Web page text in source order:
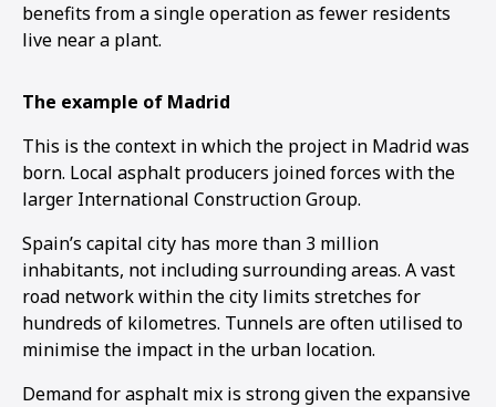
benefits from a single operation as fewer residents
live near a plant.
The example of Madrid
This is the context in which the project in Madrid was
born. Local asphalt producers joined forces with the
larger International Construction Group.
Spain’s capital city has more than 3 million
inhabitants, not including surrounding areas. A vast
road network within the city limits stretches for
hundreds of kilometres. Tunnels are often utilised to
minimise the impact in the urban location.
Demand for asphalt mix is strong given the expansive